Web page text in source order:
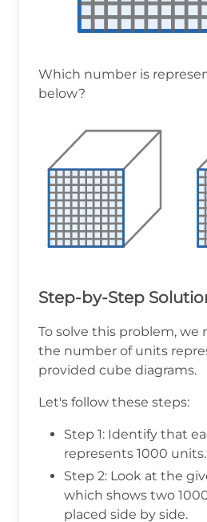
Which number is
below?
Step-by-Step
To solve this problem, we
the number of units
provided cube diagrams.
Let's follow these steps:
Step 1: Identify that
represents 1000 units.
Step 2: Look at the
which shows two
placed side by side.